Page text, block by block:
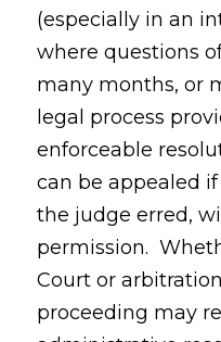
(especially in an
where questions
many months, or
legal process
enforceable
can be appealed
the judge erred,
permission.
Court or
proceeding may